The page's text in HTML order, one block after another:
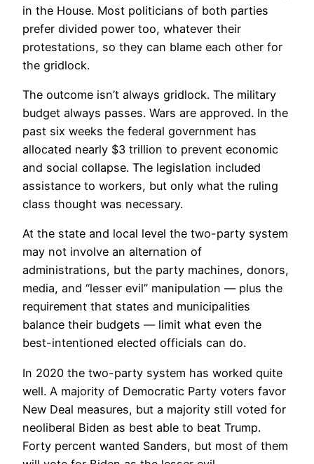
in the House. Most politicians of both parties
prefer divided power too, whatever their
protestations, so they can blame each other for
the gridlock.
The outcome isn’t always gridlock. The military
budget always passes. Wars are approved. In the
past six weeks the federal government has
allocated nearly $3 trillion to prevent economic
and social collapse. The legislation included
assistance to workers, but only what the ruling
class thought was necessary.
At the state and local level the two-party system
may not involve an alternation of
administrations, but the party machines, donors,
media, and “lesser evil” manipulation — plus the
requirement that states and municipalities
balance their budgets — limit what even the
best-intentioned elected officials can do.
In 2020 the two-party system has worked quite
well. A majority of Democratic Party voters favor
New Deal measures, but a majority still voted for
neoliberal Biden as best able to beat Trump.
Forty percent wanted Sanders, but most of them